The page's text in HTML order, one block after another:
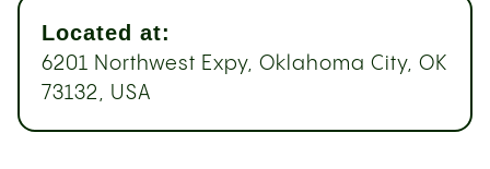
Located at:
6201 Northwest Expy, Oklahoma City, OK
73132, USA